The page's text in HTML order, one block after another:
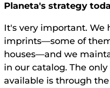
Planeta's strategy
It's very important. We
imprints—some of
houses—and we
in our catalog. The
available is through